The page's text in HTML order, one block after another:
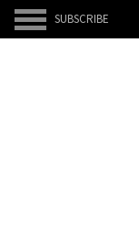
SUBSCRIBE